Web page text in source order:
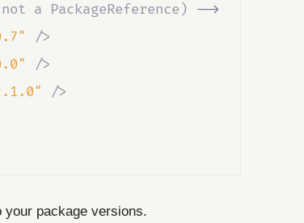
a PackageReference)
-->
/>
/>
/>
package versions.